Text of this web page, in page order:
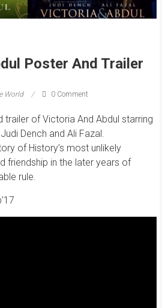
Poster And Trailer
World 0 Comment
trailer ofVictoria And Abdul starring
Dench and Ali Fazal.
of History’s most unlikely
friendship in the later years of
rule.